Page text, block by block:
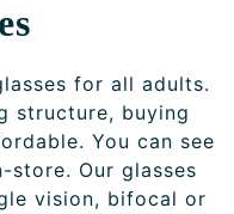
for all adults.
structure, buying
You can see
Our glasses
vision, bifocal or